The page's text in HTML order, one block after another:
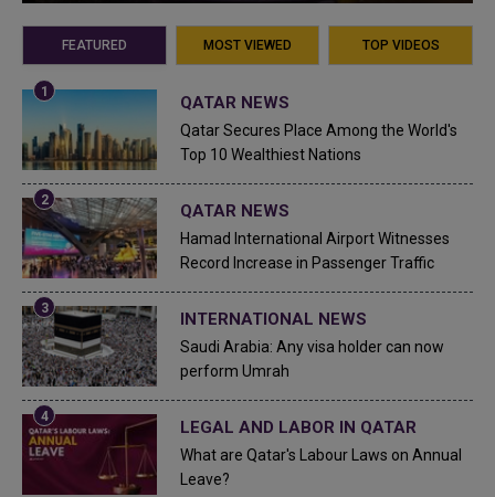
FEATURED MOST VIEWED TOP VIDEOS
QATAR NEWS
Qatar Secures Place Among the World's
Top 10 Wealthiest Nations
QATAR NEWS
Hamad International Airport Witnesses
Record Increase in Passenger Traffic
INTERNATIONAL NEWS
Saudi Arabia: Any visa holder can now
perform Umrah
LEGAL AND LABOR IN QATAR
What are Qatar's Labour Laws on Annual
Leave?